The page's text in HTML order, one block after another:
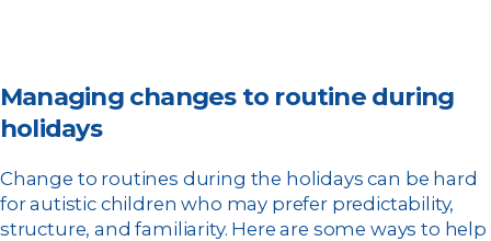
Managing changes to routine during
holidays
Change to routines during the holidays can be hard
for autistic children who may prefer predictability,
structure, and familiarity. Here are some ways to help